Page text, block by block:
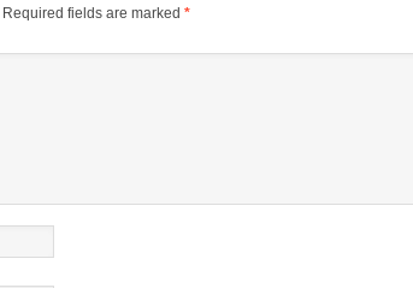
Required fields are marked *